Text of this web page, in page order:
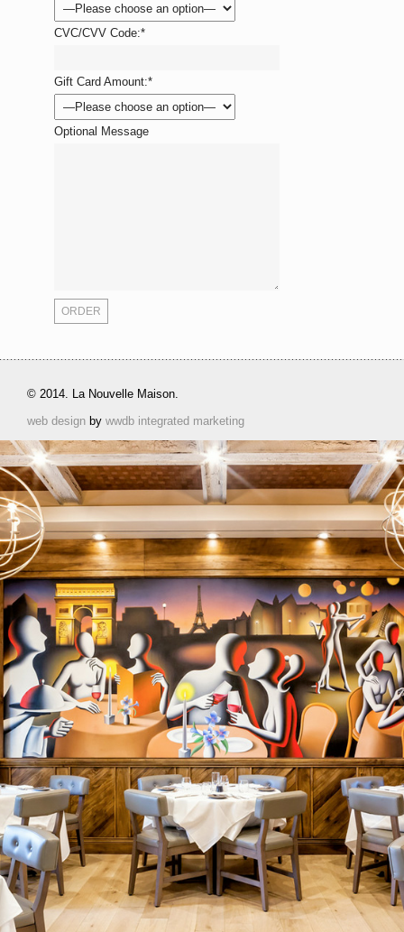
CVC/CVV Code:*
Gift Card Amount:*
Optional Message
© 2014. La Nouvelle Maison.
web design by wwdb integrated marketing